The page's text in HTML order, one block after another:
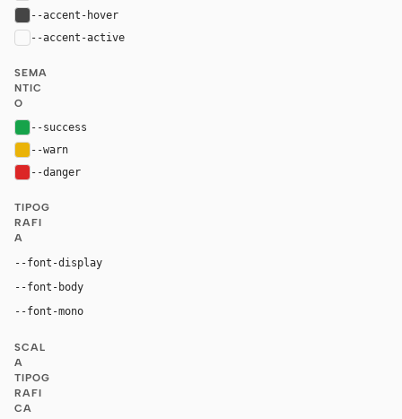
--accent-hover
--accent-active
SEMA
NTIC
O
--success
--warn
--danger
TIPOG
RAFI
A
--font-display
--font-body
--font-mono
SCAL
A
TIPOG
RAFI
CA